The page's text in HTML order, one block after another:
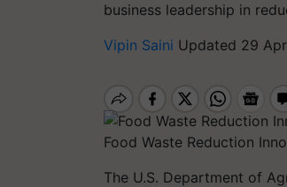
business leadership in
Vipin Saini Updated 29
Food Waste Reduction
The U.S. Department of